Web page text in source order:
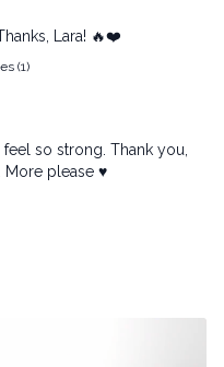
Lara! 🔥❤️
(1)
feel so strong. Thank you,
More please ♥️